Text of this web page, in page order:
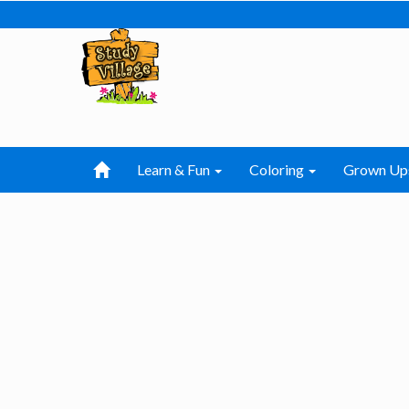
Learn & Fun Coloring Grown